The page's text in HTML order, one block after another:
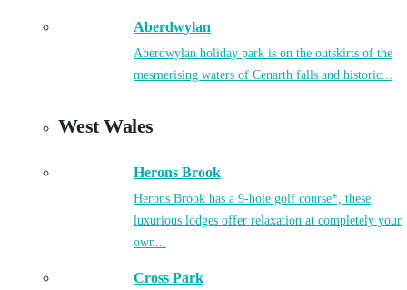
Aberdwylan
Aberdwylan holiday park is on the outskirts of the
mesmerising waters of Cenarth falls and historic...
West Wales
Herons Brook
Herons Brook has a 9-hole golf course*, these
luxurious lodges offer relaxation at completely your
own...
Cross Park